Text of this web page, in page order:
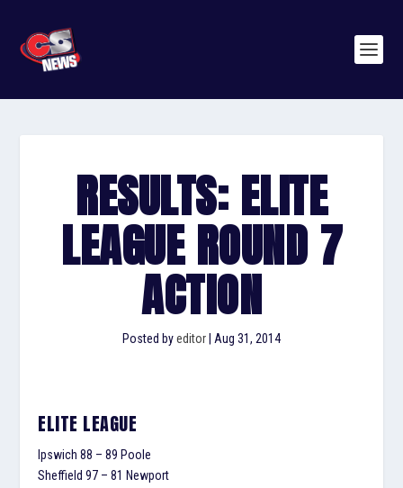
RESULTS: ELITE
LEAGUE ROUND 7
ACTION
Posted byeditor Aug 31, 2014
ELITE LEAGUE
Ipswich 88 – 89 Poole
Sheffield 97 – 81 Newport